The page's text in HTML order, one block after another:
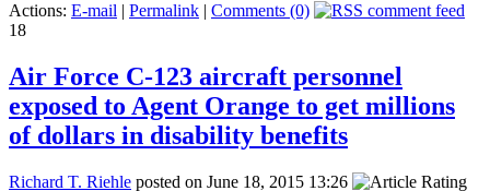
Actions: E-mail | Permalink | Comments (0)
18
Air Force C-123 aircraft personnel
exposed to Agent Orange to get millions
of dollars in disability benefits
Richard T. Riehle posted on June 18, 2015 13:26